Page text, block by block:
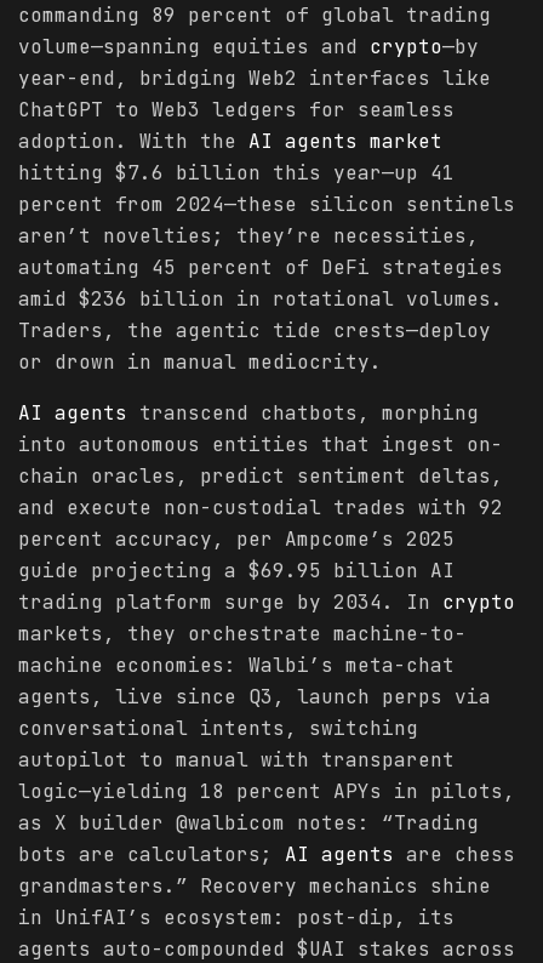
commanding 89 percent of global trading
volume—spanning equities and crypto—by
year-end, bridging Web2 interfaces like
ChatGPT to Web3 ledgers for seamless
adoption. With the AI agents market
hitting $7.6 billion this year—up 41
percent from 2024—these silicon sentinels
aren’t novelties; they’re necessities,
automating 45 percent of DeFi strategies
amid $236 billion in rotational volumes.
Traders, the agentic tide crests—deploy
or drown in manual mediocrity.
AI agents transcend chatbots, morphing
into autonomous entities that ingest on-
chain oracles, predict sentiment deltas,
and execute non-custodial trades with 92
percent accuracy, per Ampcome’s 2025
guide projecting a $69.95 billion AI
trading platform surge by 2034. In crypto
markets, they orchestrate machine-to-
machine economies: Walbi’s meta-chat
agents, live since Q3, launch perps via
conversational intents, switching
autopilot to manual with transparent
logic—yielding 18 percent APYs in pilots,
as X builder @walbicom notes: “Trading
bots are calculators; AI agents are chess
grandmasters.” Recovery mechanics shine
in UnifAI’s ecosystem: post-dip, its
agents auto-compounded $UAI stakes across